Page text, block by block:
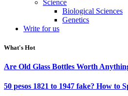
Science
Biological Sciences
Genetics
Write for us
What's Hot
Are Old Glass Bottles Worth
50 pesos 1821 to 1947 fake? How to